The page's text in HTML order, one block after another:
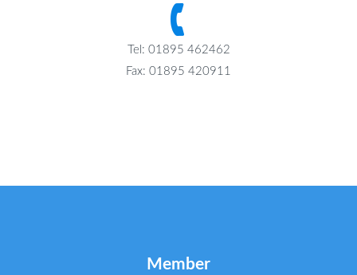
Tel: 01895 462462
Fax: 01895 420911
Member